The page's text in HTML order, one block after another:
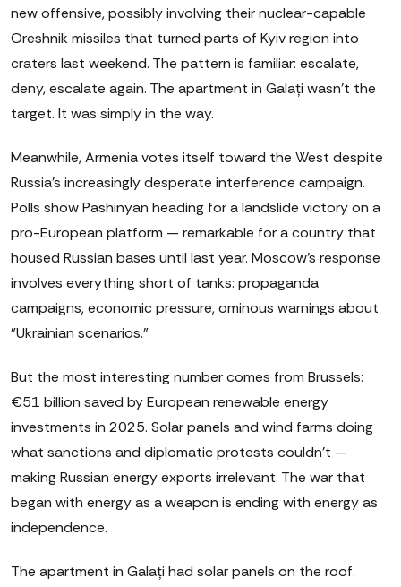
new offensive, possibly involving their nuclear-capable
Oreshnik missiles that turned parts of Kyiv region into
craters last weekend. The pattern is familiar: escalate,
deny, escalate again. The apartment in Galați wasn't the
target. It was simply in the way.
Meanwhile, Armenia votes itself toward the West despite
Russia's increasingly desperate interference campaign.
Polls show Pashinyan heading for a landslide victory on a
pro-European platform — remarkable for a country that
housed Russian bases until last year. Moscow's response
involves everything short of tanks: propaganda
campaigns, economic pressure, ominous warnings about
"Ukrainian scenarios."
But the most interesting number comes from Brussels:
€51 billion saved by European renewable energy
investments in 2025. Solar panels and wind farms doing
what sanctions and diplomatic protests couldn't —
making Russian energy exports irrelevant. The war that
began with energy as a weapon is ending with energy as
independence.
The apartment in Galați had solar panels on the roof.